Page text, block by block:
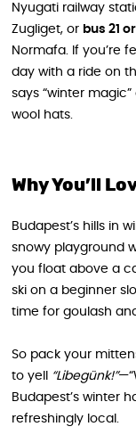
Nyugati railway
Zugliget, or bus 21
Normafa. If you’re
day with a ride on
says “winter
wool hats.
Why You’ll
Budapest’s hills in
snowy playground
you float above a
ski on a beginner
time for goulash
So pack your
to yell
“Libegünk!”
Budapest’s winter
refreshingly local.